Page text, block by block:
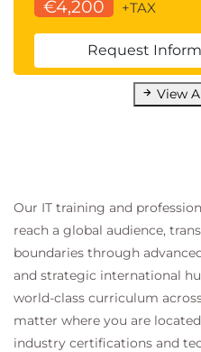
€4,200 +TAX
Request
View
Our IT training and
reach a global audience,
boundaries through
and strategic international
world-class curriculum
matter where you are
industry certifications and